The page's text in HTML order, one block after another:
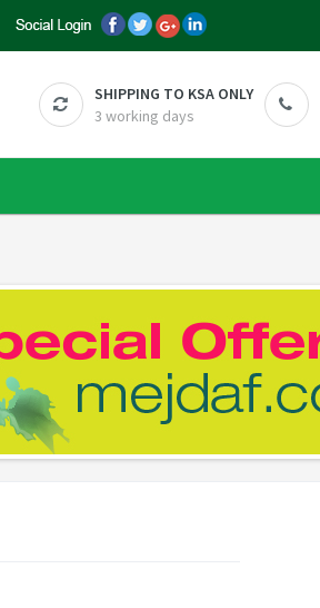
SHIPPING TO KSA ONLY
3 working days